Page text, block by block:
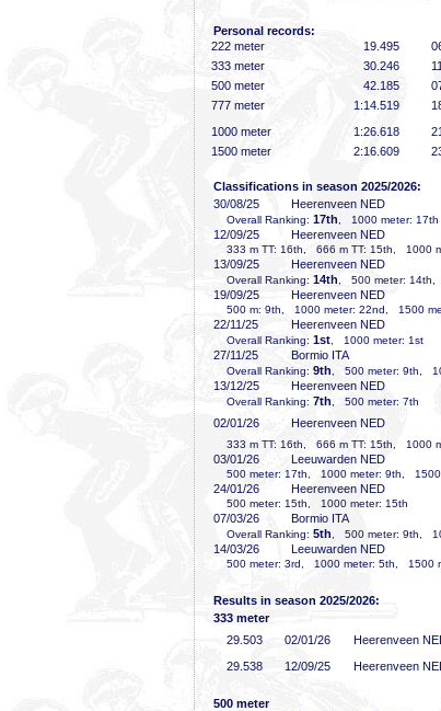
Personal records:
222 meter
19 .495
333 meter
30 .246
500 meter
42 .185
777 meter
1:14 .519
1000 meter
1:26 .618
1500 meter
2:16 .609
Classifications in season 2025/2026:
30/08/25
Heerenveen NED
Overall Ranking: 17th , 1000 meter: 17th
12/09/25 Heerenveen NED
333 m TT: 16th, 666 m TT: 15th, 1000
13/09/25 Heerenveen NED
Overall Ranking: 14th , 500 meter:
19/09/25 Heerenveen NED
500 m: 9th, 1000 meter: 22nd, 1500
22/11/25 Heerenveen NED
Overall Ranking: 1st , 1000 meter: 1st
27/11/25 Bormio ITA
Overall Ranking: 9th , 500 meter: 9th,
13/12/25 Heerenveen NED
Overall Ranking: 7th , 500 meter: 7th
02/01/26 Heerenveen NED
333 m TT: 16th, 666 m TT: 15th, 1000
03/01/26 Leeuwarden NED
500 meter: 17th, 1000 meter: 9th, 1500
24/01/26 Heerenveen NED
500 meter: 15th, 1000 meter: 15th
07/03/26 Bormio ITA
Overall Ranking: 5th , 500 meter: 9th,
14/03/26 Leeuwarden NED
500 meter: 3rd, 1000 meter: 5th, 1500
Results in season 2025/2026:
333 meter
29 .503 02/01/26 Heerenveen
29 .538 12/09/25 Heerenveen
500 meter